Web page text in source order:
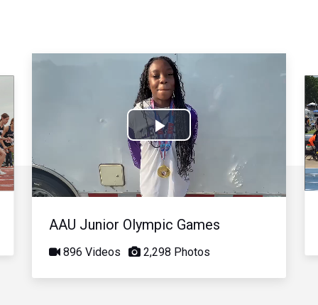
Play
Video
AAU Junior Olympic Games
896 Videos 2,298 Photos